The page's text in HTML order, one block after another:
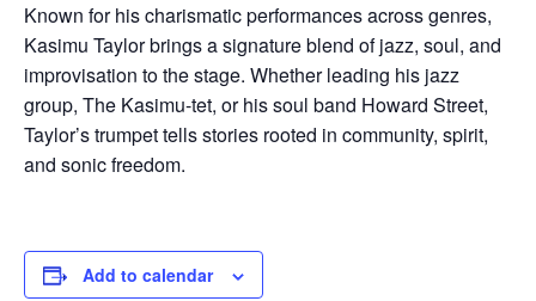
Known for his charismatic performances across genres,
Kasimu Taylor brings a signature blend of jazz, soul, and
improvisation to the stage. Whether leading his jazz
group, The Kasimu-tet, or his soul band Howard Street,
Taylor’s trumpet tells stories rooted in community, spirit,
and sonic freedom.
Add to calendar